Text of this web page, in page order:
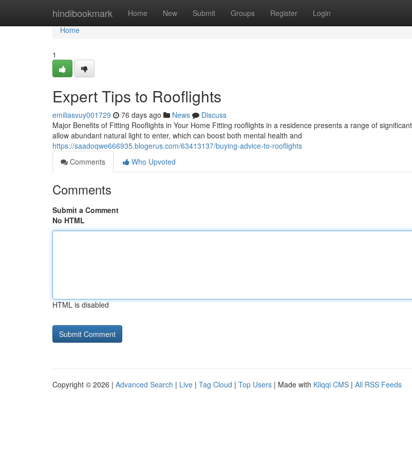
hindibookmark Home New Submit Groups Register Login
Home
Home
1
Expert Tips to Rooflights
emiliasvuy001729 76 days ago News
Discuss
Major Benefits of Fitting Rooflights in Your Home Fitting rooflights in a residence presents a range of
allow abundant natural light to enter, which can boost both mental health and
https://saadoqwe666935.blogerus.com/63413137/buying-advice-to-rooflights
Comments
Who Upvoted
Comments
Submit a Comment
No HTML
HTML is disabled
Copyright © 2026 | Advanced Search | Live | Tag Cloud | Top Users | Made with Kliqqi CMS | All RSS Feeds